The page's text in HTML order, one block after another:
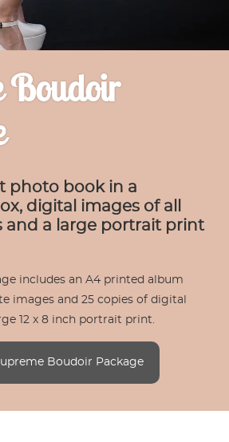
Boudoir
photo book in a
digital images of all
and a large portrait print
includes an A4 printed album
images and 25 copies of digital
12 x 8 inch portrait print.
Boudoir Package